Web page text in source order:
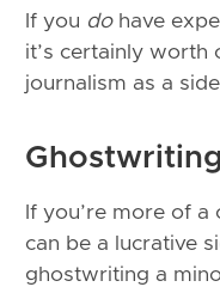
If you dohave
it’s certainly worth
journalism as a
Ghostwriting
If you’re more of
can be a lucrative
ghostwriting a